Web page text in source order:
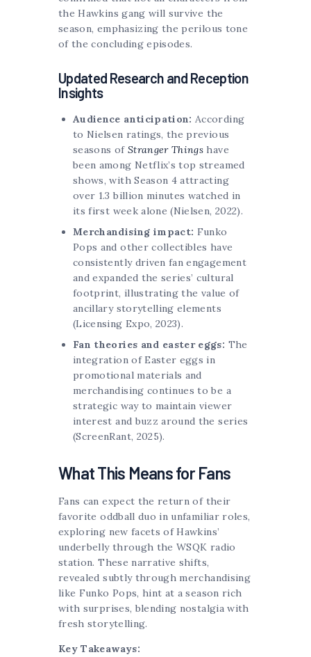
the Hawkins gang will survive the
season, emphasizing the perilous tone
of the concluding episodes.
Updated Research and Reception
Insights
Audience anticipation: According
to Nielsen ratings, the previous
seasons of Stranger Things have
been among Netflix’s top streamed
shows, with Season 4 attracting
over 1.3 billion minutes watched in
its first week alone (Nielsen, 2022).
Merchandising impact: Funko
Pops and other collectibles have
consistently driven fan engagement
and expanded the series’ cultural
footprint, illustrating the value of
ancillary storytelling elements
(Licensing Expo, 2023).
Fan theories and easter eggs: The
integration of Easter eggs in
promotional materials and
merchandising continues to be a
strategic way to maintain viewer
interest and buzz around the series
(ScreenRant, 2025).
What This Means for Fans
Fans can expect the return of their
favorite oddball duo in unfamiliar roles,
exploring new facets of Hawkins’
underbelly through the WSQK radio
station. These narrative shifts,
revealed subtly through merchandising
like Funko Pops, hint at a season rich
with surprises, blending nostalgia with
fresh storytelling.
Key Takeaways: